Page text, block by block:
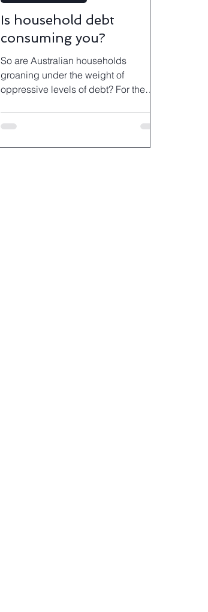
Is household debt
consuming you?
So are Australian households
groaning under the weight of
oppressive levels of debt? For the